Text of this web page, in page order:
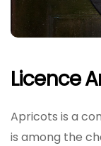
Licence
Apricots is a
is among the